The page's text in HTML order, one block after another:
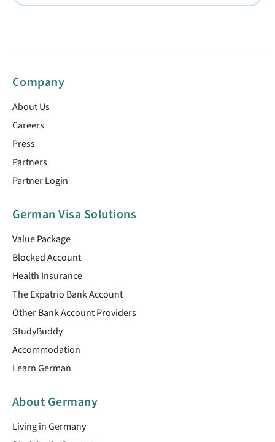
Company
About Us
Careers
Press
Partners
Partner Login
German Visa Solutions
Value Package
Blocked Account
Health Insurance
The Expatrio Bank Account
Other Bank Account Providers
StudyBuddy
Accommodation
Learn German
About Germany
Living in Germany